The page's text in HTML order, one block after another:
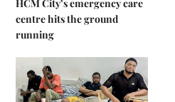
HCM City’s emergency care
centre hits the ground
running